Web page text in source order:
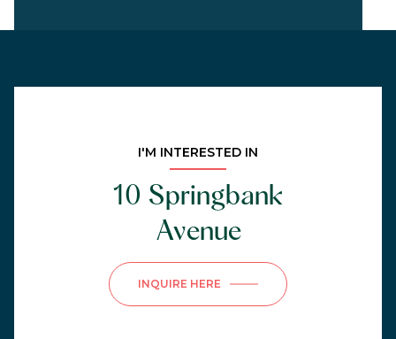
I'M INTERESTED IN
10 Springbank
Avenue
INQUIRE HERE